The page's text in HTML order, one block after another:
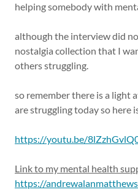
helping somebody with
although the interview did
nostalgia collection that I
others struggling.
so remember there is a light
are struggling today so here
https://youtu.be/
Link to my mental health
https://